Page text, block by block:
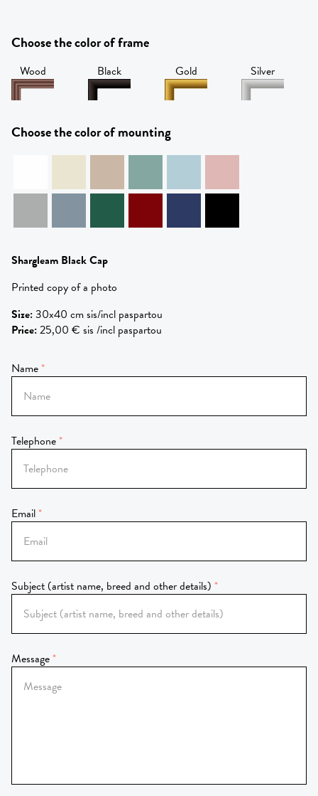
Choose the color of frame
Wood Black Gold Silver
Choose the color of mounting
Shargleam Black Cap
Printed copy of a photo
Size:30x40 cm sis/incl paspartou
Price:25,00 € sis /incl paspartou
Name
Telephone
Email
Subject (artist name, breed and other details)
Message